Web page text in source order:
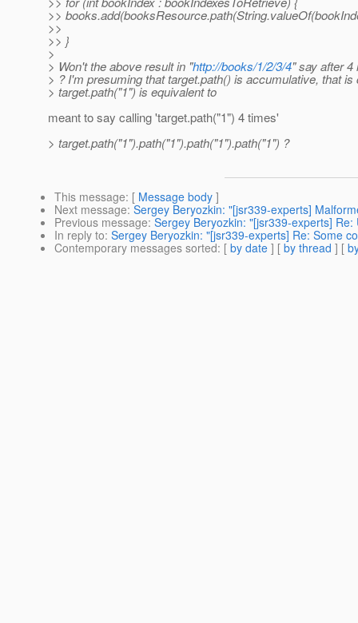
>>
>>
>> }
>
> Won't the above result in "http://books/1/2/3/4" say after 4
> ? I'm presuming that target.path() is accumulative, that is
> target.path("1") is equivalent to
meant to say calling 'target.path("1") 4 times'
> target.path("1").path("1").path("1").path("1") ?
This message: [ Message body ]
Next message: Sergey Beryozkin: "[jsr339-experts]
Previous message: Sergey Beryozkin: "[jsr339-experts]
In reply to: Sergey Beryozkin: "[jsr339-experts] Re: Some
Contemporary messages sorted: [ by date ] [ by thread ] [